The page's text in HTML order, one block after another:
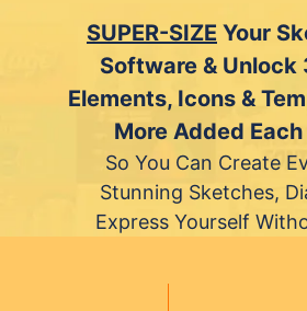
SUPER-SIZE Your
Software & Unlock
Elements, Icons &
More Added
So You Can Create
Stunning Sketches,
Express Yourself